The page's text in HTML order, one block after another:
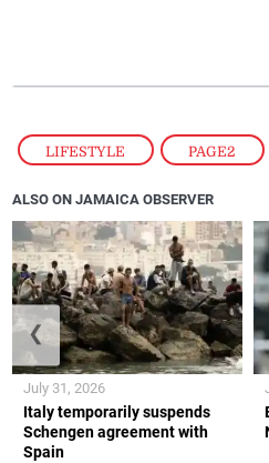
LIFESTYLE , PAGE2
ALSO ON JAMAICA OBSERVER
Italy temporarily suspends
Schengen agreement with
Spain
July 31, 2026
❮